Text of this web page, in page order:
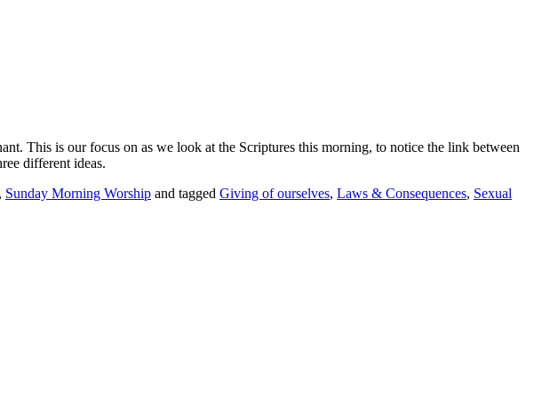
This is ourfocus on as we look at the Scriptures this morning, to notice the link between
different ideas.
Sunday Morning Worship and tagged Giving of ourselves, Laws & Consequences, Sexual